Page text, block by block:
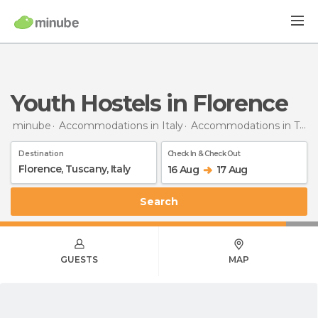
Youth Hostels in Florence
minube Accommodations in Italy Accommodations in Tuscany
Destination Check In & Check Out
16 Aug 17 Aug
Search
GUESTS MAP